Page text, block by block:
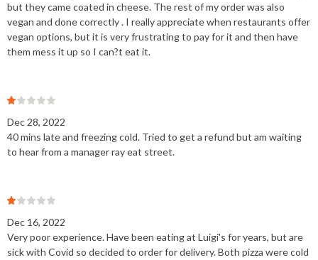
but they came coated in cheese. The rest of my order was also
vegan and done correctly . I really appreciate when restaurants offer
vegan options, but it is very frustrating to pay for it and then have
them mess it up so I can?t eat it.
Dec 28, 2022
40 mins late and freezing cold. Tried to get a refund but am waiting
to hear from a manager ray eat street.
Dec 16, 2022
Very poor experience. Have been eating at Luigi's for years, but are
sick with Covid so decided to order for delivery. Both pizza were cold